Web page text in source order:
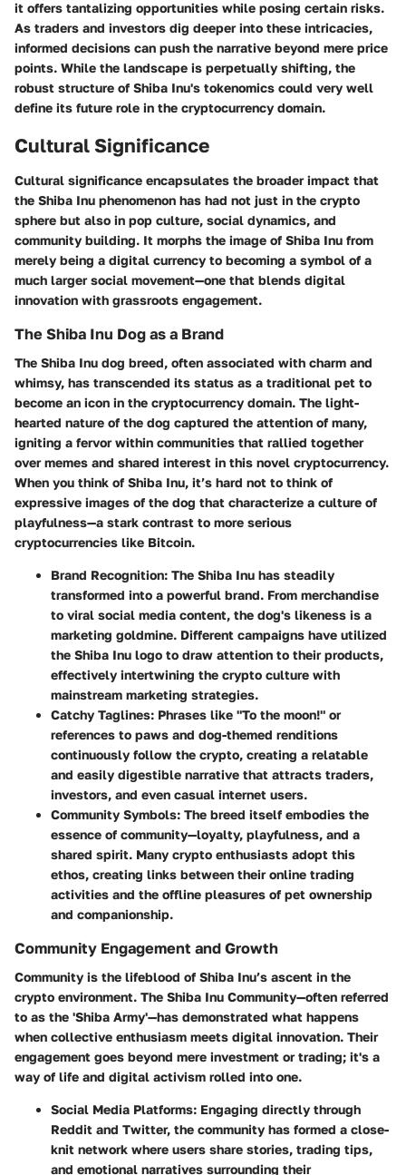
it offers tantalizing opportunities while posing certain risks.
As traders and investors dig deeper into these intricacies,
informed decisions can push the narrative beyond mere price
points. While the landscape is perpetually shifting, the
robust structure of Shiba Inu's tokenomics could very well
define its future role in the cryptocurrency domain.
Cultural Significance
Cultural significance encapsulates the broader impact that
the Shiba Inu phenomenon has had not just in the crypto
sphere but also in pop culture, social dynamics, and
community building. It morphs the image of Shiba Inu from
merely being a digital currency to becoming a symbol of a
much larger social movement—one that blends digital
innovation with grassroots engagement.
The Shiba Inu Dog as a Brand
The Shiba Inu dog breed, often associated with charm and
whimsy, has transcended its status as a traditional pet to
become an icon in the cryptocurrency domain. The light-
hearted nature of the dog captured the attention of many,
igniting a fervor within communities that rallied together
over memes and shared interest in this novel cryptocurrency.
When you think of Shiba Inu, it’s hard not to think of
expressive images of the dog that characterize a culture of
playfulness—a stark contrast to more serious
cryptocurrencies like Bitcoin.
Brand Recognition: The Shiba Inu has steadily
transformed into a powerful brand. From merchandise
to viral social media content, the dog's likeness is a
marketing goldmine. Different campaigns have utilized
the Shiba Inu logo to draw attention to their products,
effectively intertwining the crypto culture with
mainstream marketing strategies.
Catchy Taglines: Phrases like "To the moon!" or
references to paws and dog-themed renditions
continuously follow the crypto, creating a relatable
and easily digestible narrative that attracts traders,
investors, and even casual internet users.
Community Symbols: The breed itself embodies the
essence of community—loyalty, playfulness, and a
shared spirit. Many crypto enthusiasts adopt this
ethos, creating links between their online trading
activities and the offline pleasures of pet ownership
and companionship.
Community Engagement and Growth
Community is the lifeblood of Shiba Inu’s ascent in the
crypto environment. The Shiba Inu Community—often referred
to as the 'Shiba Army'—has demonstrated what happens
when collective enthusiasm meets digital innovation. Their
engagement goes beyond mere investment or trading; it's a
way of life and digital activism rolled into one.
Social Media Platforms: Engaging directly through
Reddit and Twitter, the community has formed a close-
knit network where users share stories, trading tips,
and emotional narratives surrounding their